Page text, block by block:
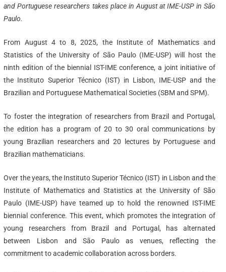
and Portuguese researchers takes place in August at IME-USP in São
Paulo.
From August 4 to 8, 2025, the Institute of Mathematics and
Statistics of the University of São Paulo (IME-USP) will host the
ninth edition of the biennial IST-IME conference, a joint initiative of
the Instituto Superior Técnico (IST) in Lisbon, IME-USP and the
Brazilian and Portuguese Mathematical Societies (SBM and SPM).
To foster the integration of researchers from Brazil and Portugal,
the edition has a program of 20 to 30 oral communications by
young Brazilian researchers and 20 lectures by Portuguese and
Brazilian mathematicians.
Over the years, the Instituto Superior Técnico (IST) in Lisbon and the
Institute of Mathematics and Statistics at the University of São
Paulo (IME-USP) have teamed up to hold the renowned IST-IME
biennial conference. This event, which promotes the integration of
young researchers from Brazil and Portugal, has alternated
between Lisbon and São Paulo as venues, reflecting the
commitment to academic collaboration across borders.